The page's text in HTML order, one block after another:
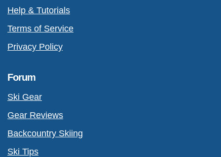
Help & Tutorials
Terms of Service
Privacy Policy
Forum
Ski Gear
Gear Reviews
Backcountry Skiing
Ski Tips